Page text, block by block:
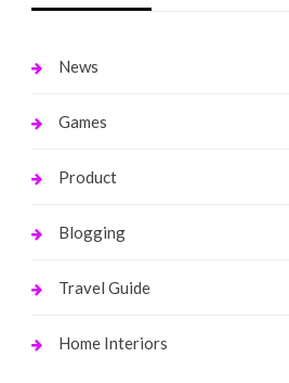
News
Games
Product
Blogging
Travel Guide
Home Interiors